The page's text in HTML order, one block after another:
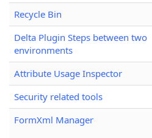
Recycle Bin
Delta Plugin Steps between two
environments
Attribute Usage Inspector
Security related tools
FormXml Manager